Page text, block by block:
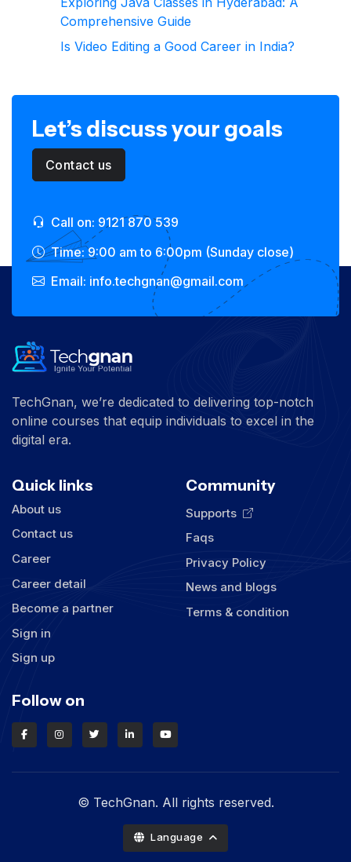
Comprehensive Guide
Is Video Editing a Good Career in India?
Let’s discuss your goals
Contact us
Call on: 9121 870 539
Time: 9:00 am to 6:00pm (Sunday close)
Email: info.techgnan@gmail.com
TechGnan, we’re dedicated to delivering top-notch
online courses that equip individuals to excel in the
digital era.
Quick links
About us
Contact us
Career
Career detail
Become a partner
Sign in
Sign up
Community
Supports
Faqs
Privacy Policy
News and blogs
Terms & condition
Follow on
© TechGnan. All rights reserved.
Language